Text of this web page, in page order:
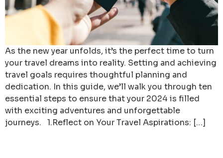
As the new year unfolds, it’s the perfect time to turn
your travel dreams into reality. Setting and achieving
travel goals requires thoughtful planning and
dedication. In this guide, we’ll walk you through ten
essential steps to ensure that your 2024 is filled
with exciting adventures and unforgettable
journeys. 1.Reflect on Your Travel Aspirations: […]